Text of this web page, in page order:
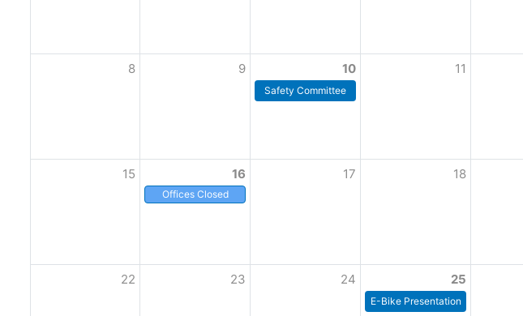
8 9 10
Safety Committee
11
15 16
Offices Closed
17 18
22 23 24 25
E-Bike Presentation